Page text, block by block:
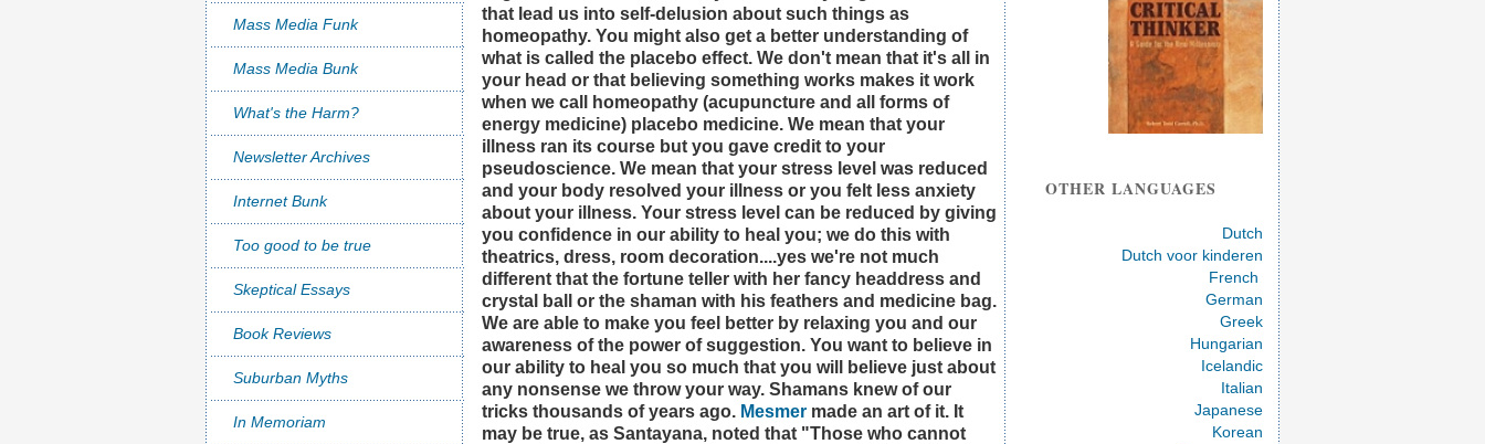
Mass Media Funk
Mass Media Bunk
What's the Harm?
Newsletter Archives
Internet Bunk
Too good to be true
Skeptical Essays
Book Reviews
Suburban Myths
In Memoriam
that lead us into self-delusion about such things as
homeopathy. You might also get a better understanding of
what is called the placebo effect. We don't mean that it's all in
your head or that believing something works makes it work
when we call homeopathy (acupuncture and all forms of
energy medicine) placebo medicine. We mean that your
illness ran its course but you gave credit to your
pseudoscience. We mean that your stress level was reduced
and your body resolved your illness or you felt less anxiety
about your illness. Your stress level can be reduced by giving
you confidence in our ability to heal you; we do this with
theatrics, dress, room decoration....yes we're not much
different that the fortune teller with her fancy headdress and
crystal ball or the shaman with his feathers and medicine bag.
We are able to make you feel better by relaxing you and our
awareness of the power of suggestion. You want to believe in
our ability to heal you so much that you will believe just about
any nonsense we throw your way. Shamans knew of our
tricks thousands of years ago. Mesmer made an art of it. It
may be true, as Santayana, noted that "Those who cannot
OTHER LANGUAGES
Dutch
Dutch voor kinderen
French
German
Greek
Hungarian
Icelandic
Italian
Japanese
Korean